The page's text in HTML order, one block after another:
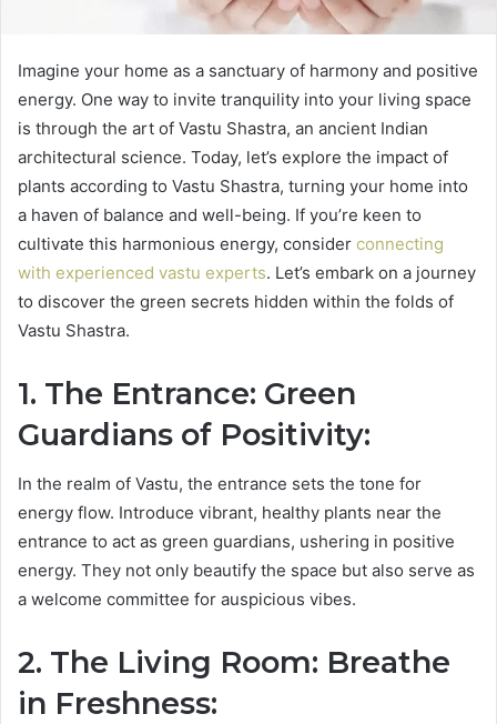
Imagine your home as a sanctuary of harmony and positive
energy. One way to invite tranquility into your living space
is through the art of Vastu Shastra, an ancient Indian
architectural science. Today, let’s explore the impact of
plants according to Vastu Shastra, turning your home into
a haven of balance and well-being. If you’re keen to
cultivate this harmonious energy, consider connecting
with experienced vastu experts. Let’s embark on a journey
to discover the green secrets hidden within the folds of
Vastu Shastra.
1. The Entrance: Green
Guardians of Positivity:
In the realm of Vastu, the entrance sets the tone for
energy flow. Introduce vibrant, healthy plants near the
entrance to act as green guardians, ushering in positive
energy. They not only beautify the space but also serve as
a welcome committee for auspicious vibes.
2. The Living Room: Breathe
in Freshness: